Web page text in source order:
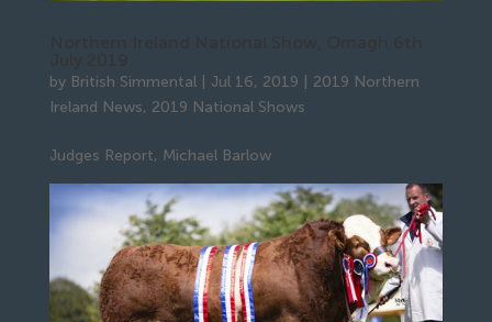
by British Simmental| Jul 16, 2019
2019 Northern
Ireland News, 2019 National Shows
Judges Report, Michael Barlow